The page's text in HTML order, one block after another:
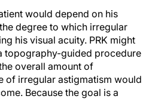
would depend on his
degree to which irregular
his visual acuity. PRK might
topography-guided procedure
overall amount of
of irregular astigmatism would
Because the goal is a